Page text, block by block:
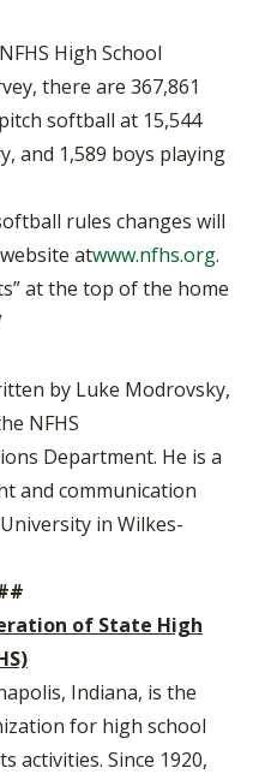
High School
there are 367,861
softball at 15,544
and 1,589 boys playing
rules changes will
atwww.nfhs.org.
at the top of the home
by Luke Modrovsky,
NFHS
Department. He is a
and communication
in Wilkes-
of State High
Indiana, is the
for high school
activities. Since 1920,